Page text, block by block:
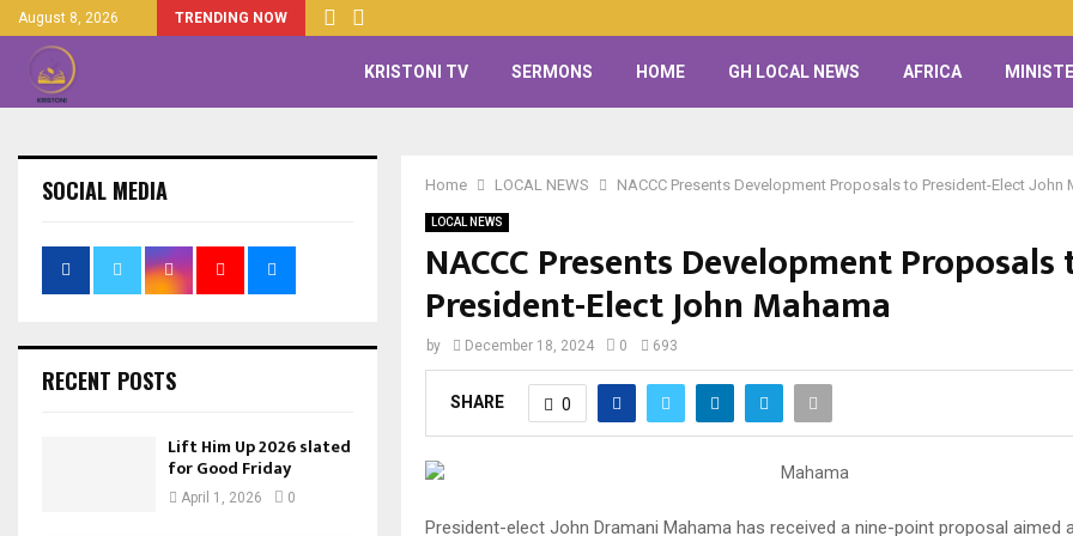
August 8, 2026 TRENDING NOW
KRISTONI TV SERMONS HOME GH LOCAL NEWS AFRICA
Home LOCAL NEWS NACCC Presents Development Proposals to President-Elect John
LOCAL NEWS
NACCC Presents Development Proposals
President-Elect John Mahama
by December 18, 2024 0 693
SHARE 0
President-elect John Dramani Mahama has received a nine-point proposal aimed
SOCIAL MEDIA
RECENT POSTS
Lift Him Up 2026 slated
for Good Friday
April 1, 2026 0